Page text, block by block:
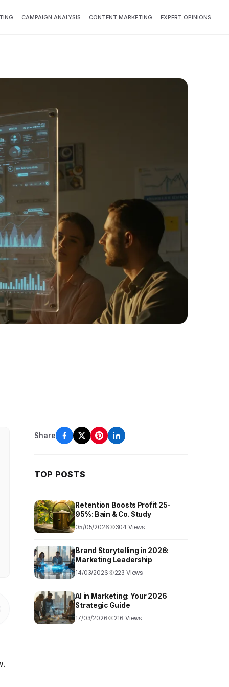
CAMPAIGN ANALYSIS CONTENT MARKETING EXPERT OPINIONS
Share
TOP POSTS
Retention Boosts Profit 25-
95%: Bain & Co. Study
05/05/2026 304 Views
Brand Storytelling in 2026:
Marketing Leadership
14/03/2026 223 Views
AI in Marketing: Your 2026
Strategic Guide
17/03/2026 216 Views